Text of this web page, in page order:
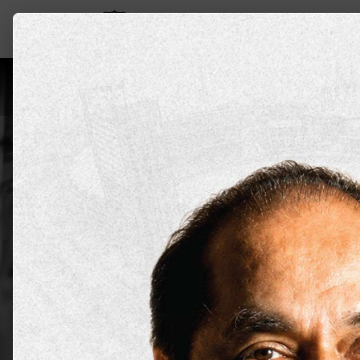
Leadership
Doctor
DYPU has an educational
prepare students for the realities of